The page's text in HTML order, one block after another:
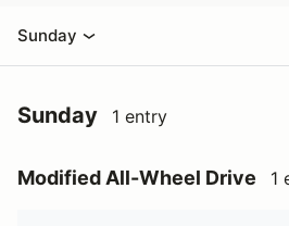
Sunday
Sunday 1 entry
Modified All-Wheel Drive 1